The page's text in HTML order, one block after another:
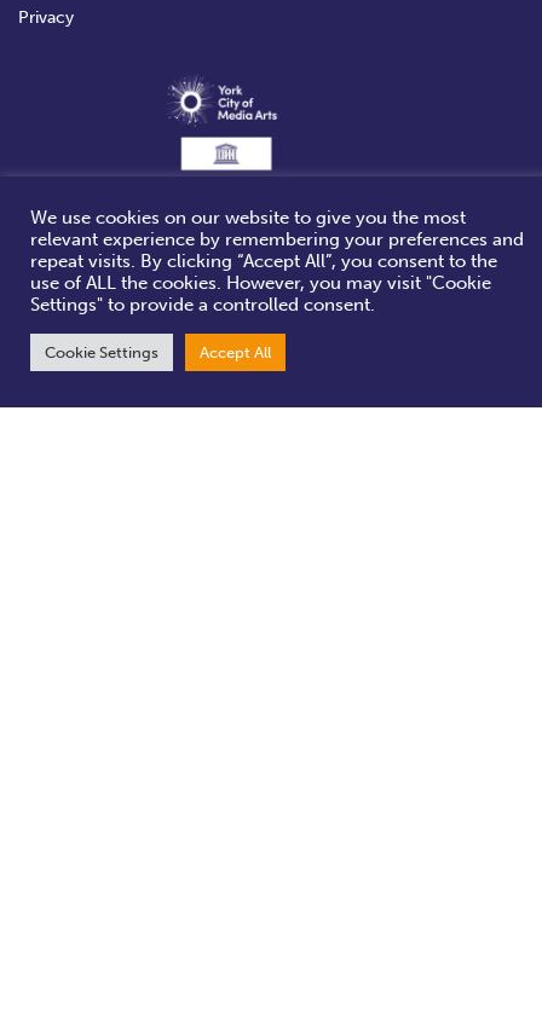
Privacy
We use cookies on our website to give you the most
relevant experience by remembering your preferences and
repeat visits. By clicking “Accept All”, you consent to the
use of ALL the cookies. However, you may visit "Cookie
Settings" to provide a controlled consent.
Cookie Settings Accept All